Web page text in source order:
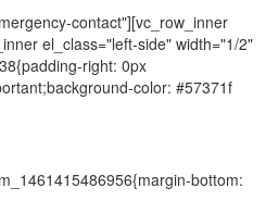
contact"][vc_row_inner
el_class="left-side" width="1/2"
right: 0px
color: #57371f
bottom: